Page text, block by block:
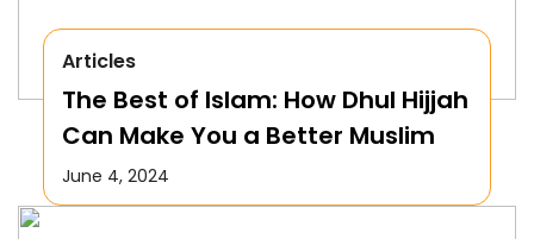
Articles
The Best of Islam: How Dhul Hijjah
Can Make You a Better Muslim
June 4, 2024